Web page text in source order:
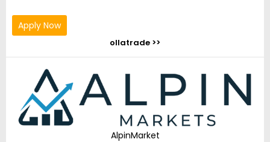
Apply Now
ollatrade >>
AlpinMarket